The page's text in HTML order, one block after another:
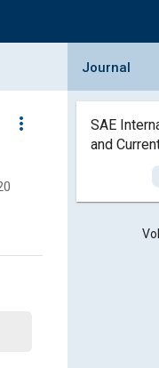
more_vert
Collapse
Journal
SAE
and